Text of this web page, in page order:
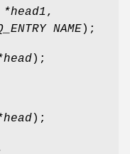
*head1,
NAME);
);
);